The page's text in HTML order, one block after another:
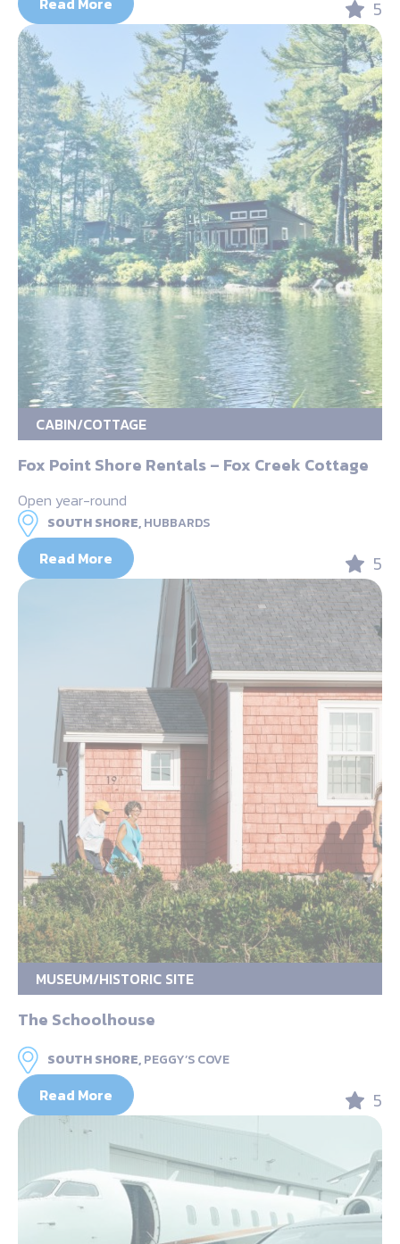
5
CABIN/COTTAGE
Fox Point Shore Rentals – Fox Creek Cottage
Open year-round
SOUTH SHORE,HUBBARDS
Read More 5
MUSEUM/HISTORIC SITE
The Schoolhouse
SOUTH SHORE,PEGGY’S COVE
Read More 5